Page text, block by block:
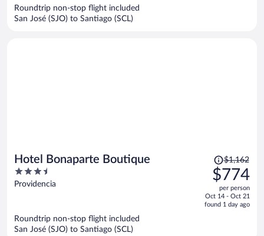
Roundtrip non-stop flight included
San José (SJO) to Santiago (SCL)
Hotel Bonaparte Boutique
3.5
out
Providencia
Price
was
$1,162,
price
is
$1,162
$774
per person
Oct 14 - Oct 21
found 1 day ago
Roundtrip non-stop flight included
San José (SJO) to Santiago (SCL)